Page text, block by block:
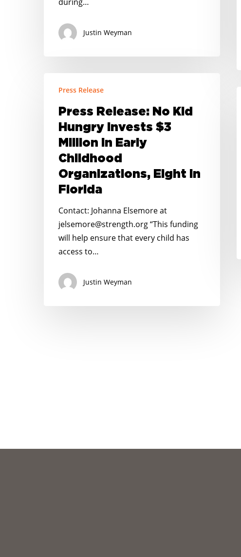
Childhood
Hunger
Justin Weyman
Release:
Hungry
Invests
Million
Childhood
Organizations,
Eight
Florida
Press Release
Press Release: No Kid
Hungry Invests $3
Million in Early
Childhood
Organizations, Eight in
Florida
Contact: Johanna Elsemore at
jelsemore@strength.org “This funding
will help ensure that every child has
access to…
Justin Weyman